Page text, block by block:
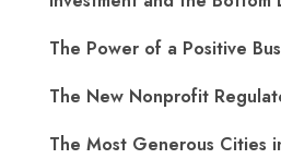
The Power of a Positive
The New Nonprofit
The Most Generous Cities